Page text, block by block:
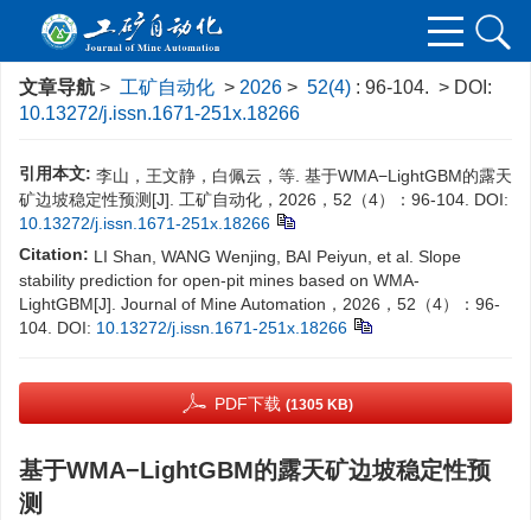
文章导航 > 工矿自动化 > 2026 > 52(4) : 96-104. > DOI:
10.13272/j.issn.1671-251x.18266
引用本文: 李山，王文静，白佩云，等. 基于WMA−LightGBM的露天
矿边坡稳定性预测[J]. 工矿自动化，2026，52（4）：96-104. DOI:
10.13272/j.issn.1671-251x.18266
Citation: LI Shan, WANG Wenjing, BAI Peiyun, et al. Slope
stability prediction for open-pit mines based on WMA-
LightGBM[J]. Journal of Mine Automation，2026，52（4）：96-
104. DOI: 10.13272/j.issn.1671-251x.18266
PDF下载 (1305 KB)
基于WMA−LightGBM的露天矿边坡稳定性预
测